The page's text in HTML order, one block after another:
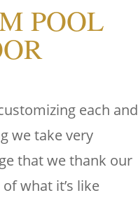
POOL
each and
we take very
that we thank our
what it’s like